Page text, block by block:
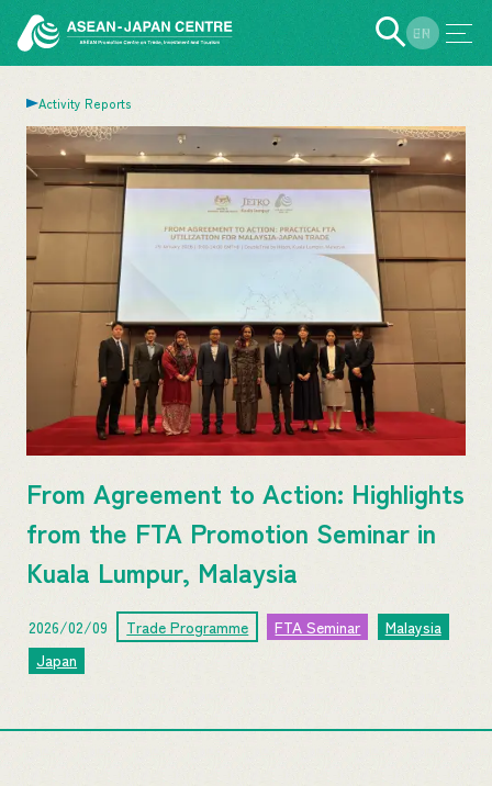
EN
JP
Activity Reports
From Agreement to Action: Highlights
from the FTA Promotion Seminar in
Kuala Lumpur, Malaysia
2026/02/09 Trade Programme FTA Seminar
Malaysia
Japan